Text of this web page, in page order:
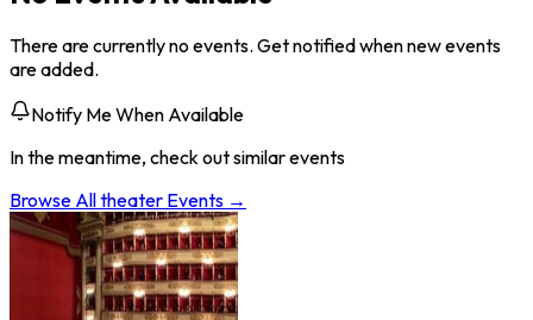
There are currently no events. Get notified when new events
are added.
Notify Me When Available
In the meantime, check out similar events
Browse Alltheater Events →